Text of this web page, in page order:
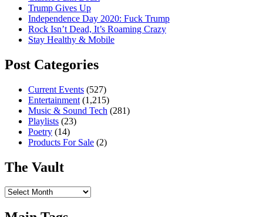
Trump Gives Up
Independence Day 2020: Fuck Trump
Rock Isn’t Dead, It’s Roaming Crazy
Stay Healthy & Mobile
Post Categories
Current Events (527)
Entertainment (1,215)
Music & Sound Tech (281)
Playlists (23)
Poetry (14)
Products For Sale (2)
The Vault
The